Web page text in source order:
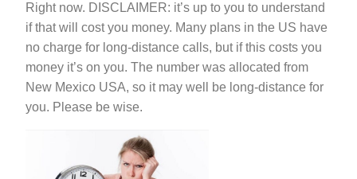
Right now. DISCLAIMER: it’s up to you to understand
if that will cost you money. Many plans in the US have
no charge for long-distance calls, but if this costs you
money it’s on you. The number was allocated from
New Mexico USA, so it may well be long-distance for
you. Please be wise.